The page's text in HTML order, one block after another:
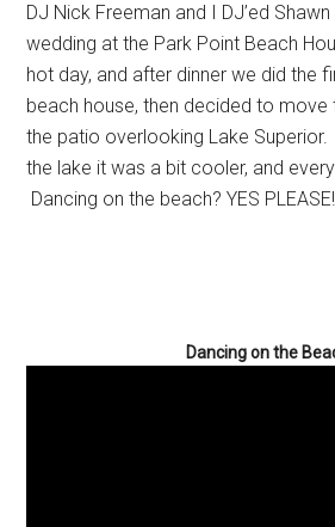
DJ Nick Freeman and I DJ’ed Shawn
wedding at the Park Point Beach
hot day, and after dinner we did the
beach house, then decided to
the patio overlooking Lake
the lake it was a bit cooler, and
Dancing on the beach? YES PLEASE!
Dancing on the